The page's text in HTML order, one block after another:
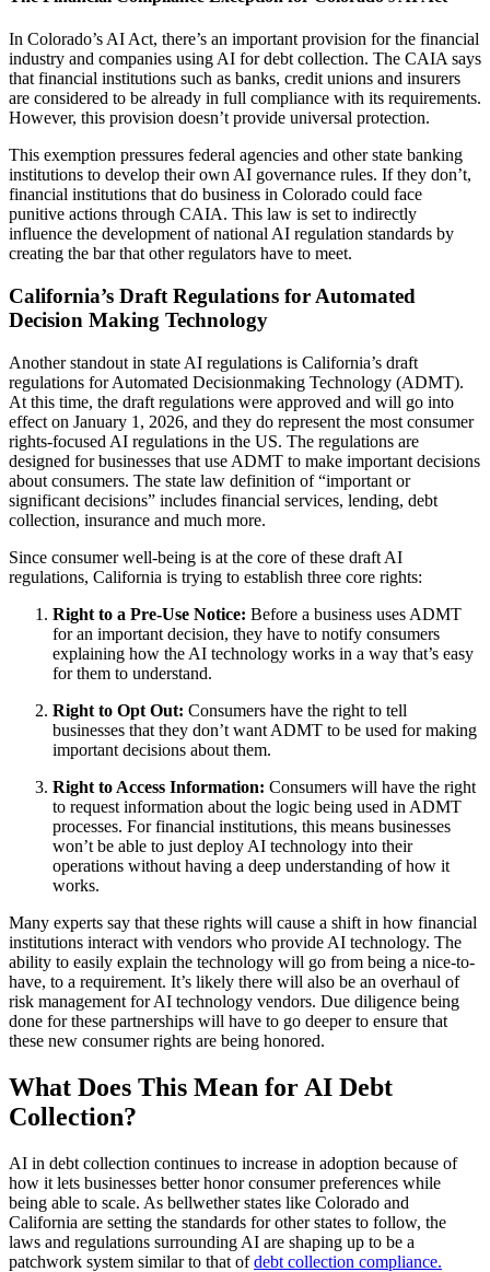
In Colorado’s AI Act, there’s an important provision for the financial
industry and companies using AI for debt collection. The CAIA says
that financial institutions such as banks, credit unions and insurers
are considered to be already in full compliance with its requirements.
However, this provision doesn’t provide universal protection.
This exemption pressures federal agencies and other state banking
institutions to develop their own AI governance rules. If they don’t,
financial institutions that do business in Colorado could face
punitive actions through CAIA. This law is set to indirectly
influence the development of national AI regulation standards by
creating the bar that other regulators have to meet.
California’s Draft Regulations for Automated
Decision Making Technology
Another standout in state AI regulations is California’s draft
regulations for Automated Decisionmaking Technology (ADMT).
At this time, the draft regulations were approved and will go into
effect on January 1, 2026, and they do represent the most consumer
rights-focused AI regulations in the US. The regulations are
designed for businesses that use ADMT to make important decisions
about consumers. The state law definition of “important or
significant decisions” includes financial services, lending, debt
collection, insurance and much more.
Since consumer well-being is at the core of these draft AI
regulations, California is trying to establish three core rights:
Right to a Pre-Use Notice: Before a business uses ADMT
for an important decision, they have to notify consumers
explaining how the AI technology works in a way that’s easy
for them to understand.
Right to Opt Out: Consumers have the right to tell
businesses that they don’t want ADMT to be used for making
important decisions about them.
Right to Access Information: Consumers will have the right
to request information about the logic being used in ADMT
processes. For financial institutions, this means businesses
won’t be able to just deploy AI technology into their
operations without having a deep understanding of how it
works.
Many experts say that these rights will cause a shift in how financial
institutions interact with vendors who provide AI technology. The
ability to easily explain the technology will go from being a nice-to-
have, to a requirement. It’s likely there will also be an overhaul of
risk management for AI technology vendors. Due diligence being
done for these partnerships will have to go deeper to ensure that
these new consumer rights are being honored.
What Does This Mean for AI Debt
Collection?
AI in debt collection continues to increase in adoption because of
how it lets businesses better honor consumer preferences while
being able to scale. As bellwether states like Colorado and
California are setting the standards for other states to follow, the
laws and regulations surrounding AI are shaping up to be a
patchwork system similar to that ofdebt collection compliance.